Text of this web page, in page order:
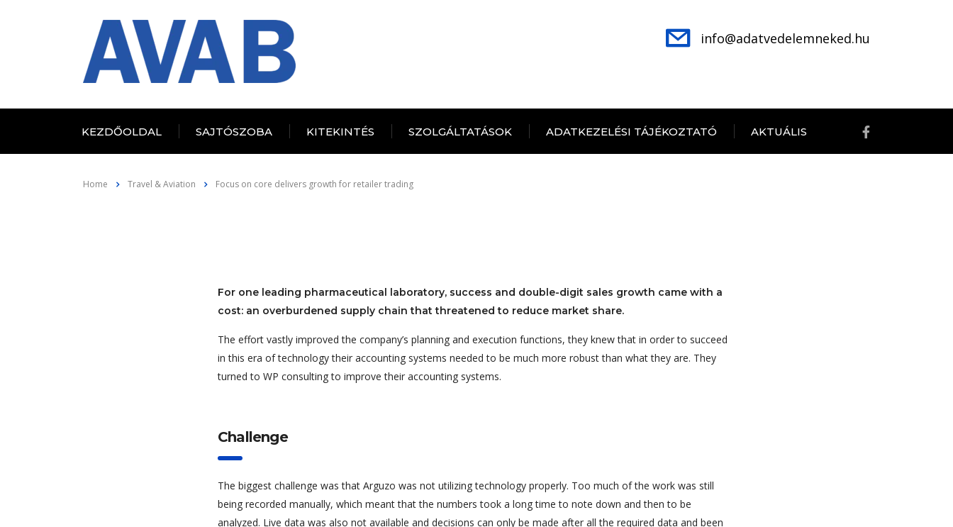
info@adatvedelemneked.hu
KEZDŐOLDAL SAJTÓSZOBA KITEKINTÉS SZOLGÁLTATÁSOK ADATKEZELÉSI TÁJÉKOZTATÓ AKTUÁLIS
Home Travel & Aviation Focus on core delivers growth for retailer trading
For one leading pharmaceutical laboratory, success and double-digit sales growth came with a
cost: an overburdened supply chain that threatened to reduce market share.
The effort vastly improved the company’s planning and execution functions, they knew that in order to succeed
in this era of technology their accounting systems needed to be much more robust than what they are. They
turned to WP consulting to improve their accounting systems.
Challenge
The biggest challenge was that Arguzo was not utilizing technology properly. Too much of the work was still
being recorded manually, which meant that the numbers took a long time to note down and then to be
analyzed. Live data was also not available and decisions can only be made after all the required data and been